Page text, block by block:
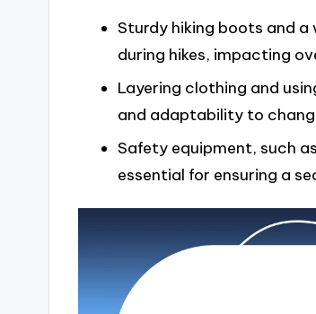
Sturdy hiking boots and
during hikes, impacting
Layering clothing and
and adaptability to
Safety equipment, such
essential for ensuring a